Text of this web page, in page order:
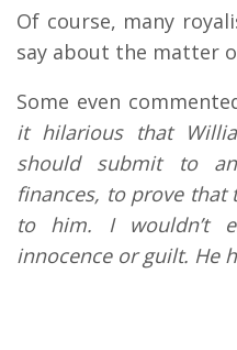
Of course, many
say about the matter
Some even
it hilarious that
should submit to
finances, to prove that
to him. I wouldn’t
innocence or guilt. He